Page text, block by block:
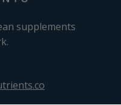
supplements